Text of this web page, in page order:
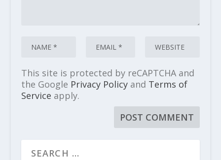
This site is protected by reCAPTCHA and
the Google Privacy Policyand Terms of
Service apply.